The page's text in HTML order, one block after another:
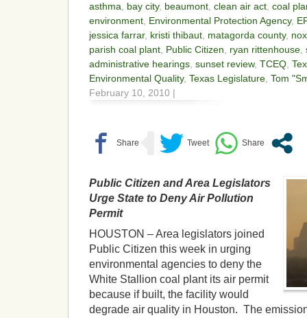
asthma, bay city, beaumont, clean air act, coal
environment, Environmental Protection Agency,
jessica farrar, kristi thibaut, matagorda county, nox
parish coal plant, Public Citizen, ryan rittenhouse,
administrative hearings, sunset review, TCEQ,
Environmental Quality, Texas Legislature, Tom
February 10, 2010 |
Public Citizen and Area Legislators
Urge State to Deny Air Pollution
Permit
HOUSTON – Area legislators joined
Public Citizen this week in urging
environmental agencies to deny the
White Stallion coal plant its air permit
because if built, the facility would
degrade air quality in Houston. The